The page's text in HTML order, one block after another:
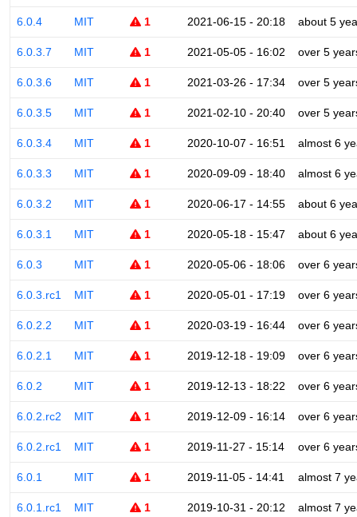
6.0.4 MIT 1 2021-06-15 - 20:18 about 5
6.0.3.7 MIT 1 2021-05-05 - 16:02 over 5
6.0.3.6 MIT 1 2021-03-26 - 17:34 over 5
6.0.3.5 MIT 1 2021-02-10 - 20:40 over 5
6.0.3.4 MIT 1 2020-10-07 - 16:51 almost 6
6.0.3.3 MIT 1 2020-09-09 - 18:40 almost 6
6.0.3.2 MIT 1 2020-06-17 - 14:55 about 6
6.0.3.1 MIT 1 2020-05-18 - 15:47 about 6
6.0.3 MIT 1 2020-05-06 - 18:06 over 6
6.0.3.rc1 MIT 1 2020-05-01 - 17:19 over 6
6.0.2.2 MIT 1 2020-03-19 - 16:44 over 6
6.0.2.1 MIT 1 2019-12-18 - 19:09 over 6
6.0.2 MIT 1 2019-12-13 - 18:22 over 6
6.0.2.rc2 MIT 1 2019-12-09 - 16:14 over 6
6.0.2.rc1 MIT 1 2019-11-27 - 15:14 over 6
6.0.1 MIT 1 2019-11-05 - 14:41 almost 7
6.0.1.rc1 MIT 1 2019-10-31 - 20:12 almost 7